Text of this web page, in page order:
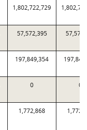
1,802,722,729
57,572,395
197,849,354
0 0
1,772,868